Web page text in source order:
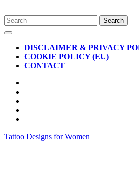
Skip
to
content
Search
for:
Open
ButtonDISCLAIMER & PRIVACY
COOKIE POLICY (EU)
CONTACT
CLOSE
BUTTON
Tattoo Designs for Women